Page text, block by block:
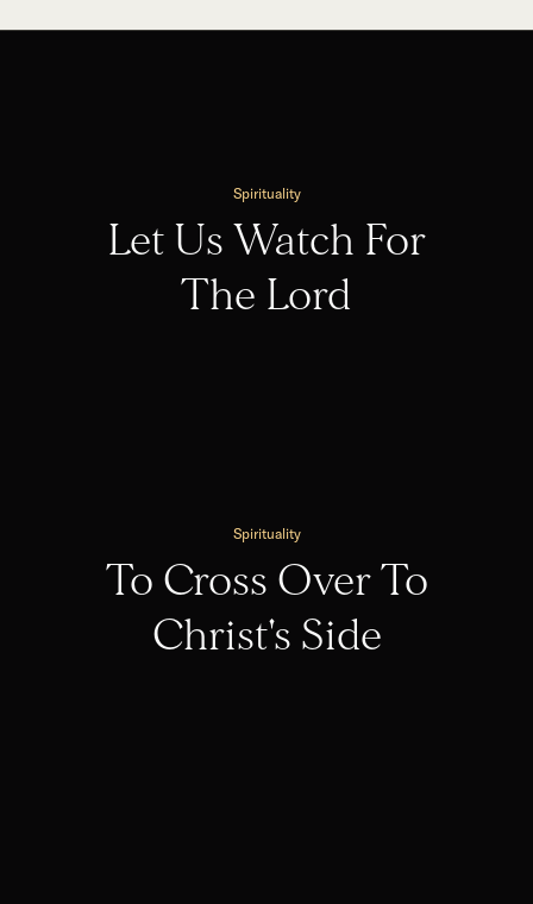
Spirituality
Let Us Watch For
The Lord
Spirituality
To Cross Over To
Christ's Side